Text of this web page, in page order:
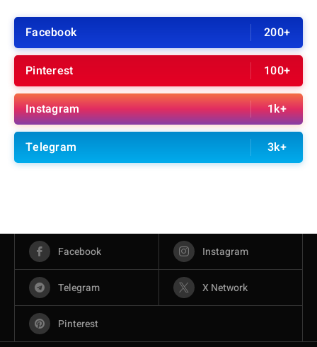
Facebook 200+
Pinterest 100+
Instagram 1k+
Telegram 3k+
Facebook Instagram
Telegram X Network
Pinterest